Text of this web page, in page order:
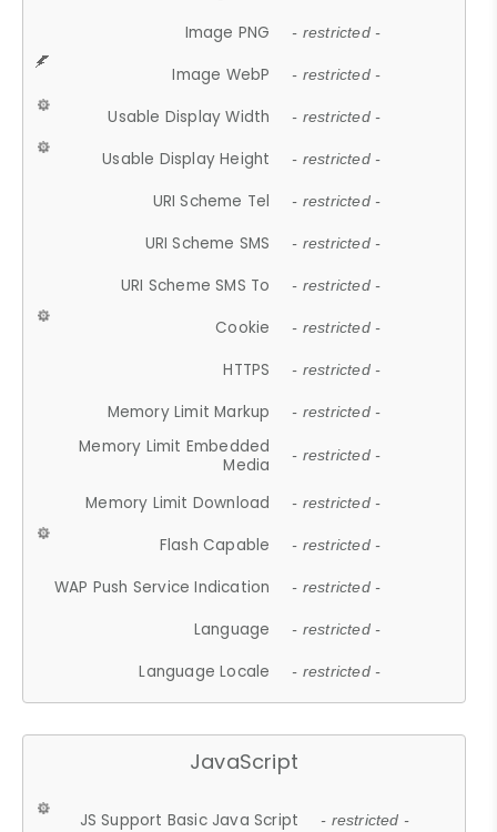
Image PNG - restricted -
Image WebP - restricted -
Usable Display Width - restricted -
Usable Display Height - restricted -
URI Scheme Tel - restricted -
URI Scheme SMS - restricted -
URI Scheme SMS To - restricted -
Cookie - restricted -
HTTPS - restricted -
Memory Limit Markup - restricted -
Memory Limit Embedded
Media
- restricted -
Memory Limit Download - restricted -
Flash Capable - restricted -
WAP Push Service Indication - restricted -
Language - restricted -
Language Locale - restricted -
JavaScript
JS Support Basic Java Script - restricted -